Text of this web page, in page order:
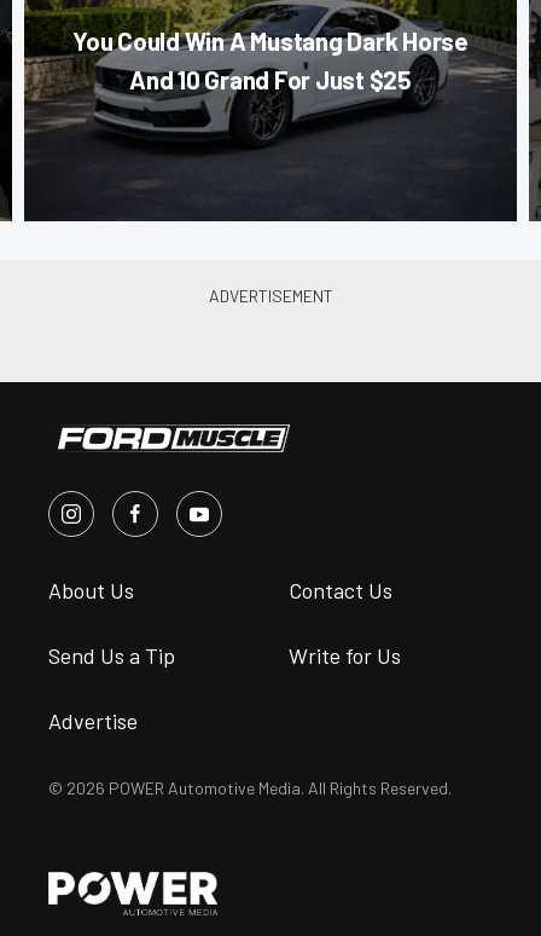
You Could Win A Mustang Dark Horse
And 10 Grand For Just $25
About Us Contact Us
Send Us a Tip Write for Us
Advertise
© 2026 POWER Automotive Media. All Rights Reserved.